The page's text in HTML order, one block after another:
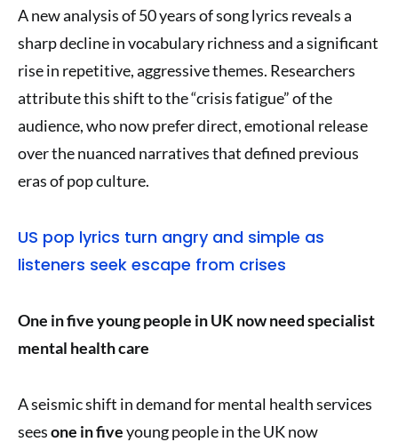
A new analysis of 50 years of song lyrics reveals a
sharp decline in vocabulary richness and a significant
rise in repetitive, aggressive themes. Researchers
attribute this shift to the “crisis fatigue” of the
audience, who now prefer direct, emotional release
over the nuanced narratives that defined previous
eras of pop culture.
US pop lyrics turn angry and simple as
listeners seek escape from crises
One in five young people in UK now need specialist
mental health care
A seismic shift in demand for mental health services
seesone in fiveyoung people in the UK now